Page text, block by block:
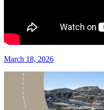
March 18, 2026